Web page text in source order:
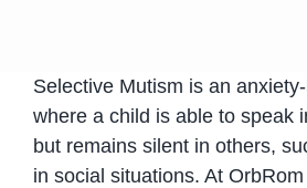
Assessments
Contact Us
Selective Mutism is an
where a child is able to speak
but remains silent in others,
in social situations. At